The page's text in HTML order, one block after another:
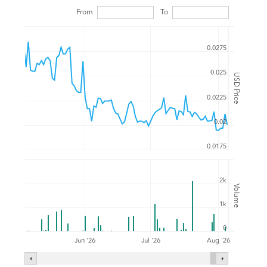
USD Price
Volume
From To
Jun '26 Jul '26 Aug '26
0.0175
0.02
0.0225
0.025
0.0275
0
1k
2k